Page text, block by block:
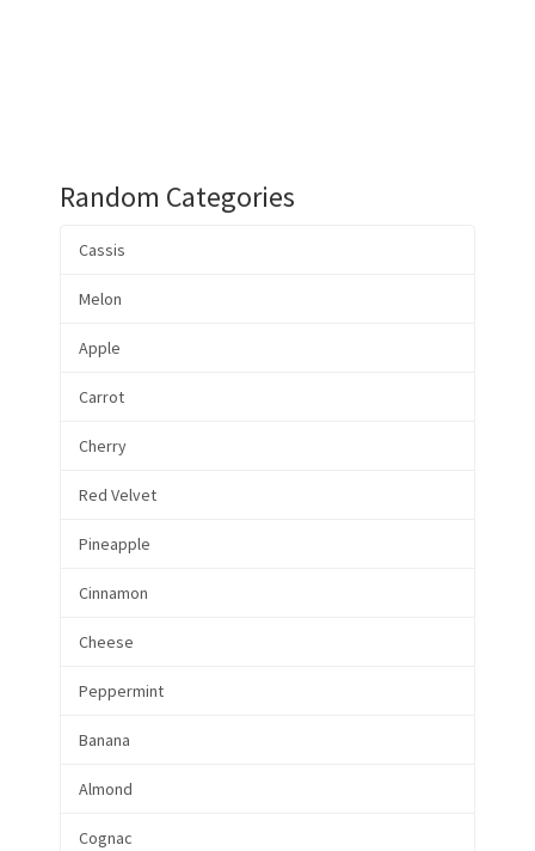
Random Categories
Cassis
Melon
Apple
Carrot
Cherry
Red Velvet
Pineapple
Cinnamon
Cheese
Peppermint
Banana
Almond
Cognac